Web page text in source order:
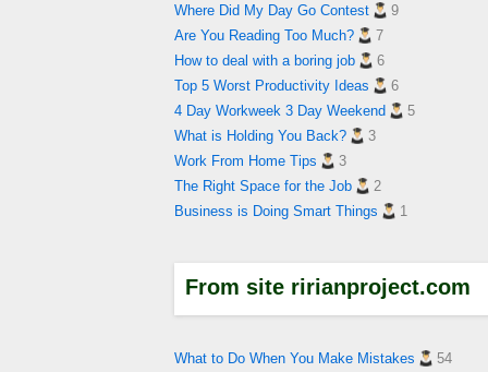
Where Did My Day Go Contest
9
Are You Reading Too Much?
7
How to deal with a boring job
6
Top 5 Worst Productivity Ideas
6
4 Day Workweek 3 Day Weekend
5
What is Holding You Back?
3
Work From Home Tips
3
The Right Space for the Job
2
Business is Doing Smart Things
1
From site ririanproject.com
What to Do When You Make Mistakes
54